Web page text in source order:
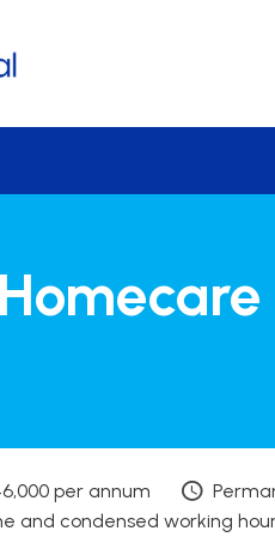
Salary
per annum
and condensed working